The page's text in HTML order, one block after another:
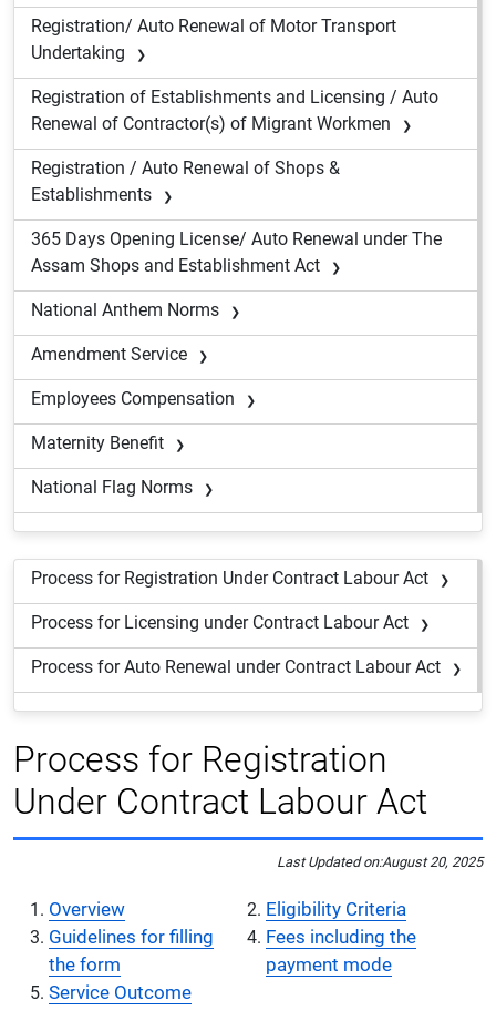
Registration/ Auto Renewal of Motor Transport
Undertaking
Registration of Establishments and Licensing / Auto
Renewal of Contractor(s) of Migrant Workmen
Registration / Auto Renewal of Shops &
Establishments
365 Days Opening License/ Auto Renewal under The
Assam Shops and Establishment Act
National Anthem Norms
Amendment Service
Employees Compensation
Maternity Benefit
National Flag Norms
Process for Registration Under Contract Labour Act
Process for Licensing under Contract Labour Act
Process for Auto Renewal under Contract Labour Act
Process for Registration
Under Contract Labour Act
Last Updated on:August 20, 2025
Overview
Eligibility Criteria
Guidelines for filling
the form
Fees including the
payment mode
Service Outcome